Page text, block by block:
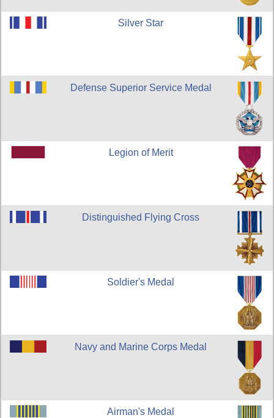
Silver Star
Defense Superior Service Medal
Legion of Merit
Distinguished Flying Cross
Soldier's Medal
Navy and Marine Corps Medal
Airman's Medal